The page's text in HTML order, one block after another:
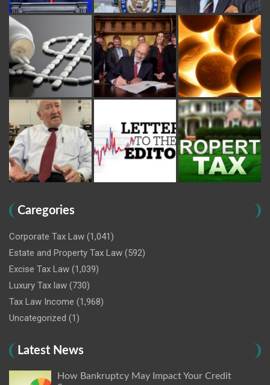
Caregories
Corporate Tax Law (1,041)
Estate and Property Tax Law (592)
Excise Tax Law (1,039)
Luxury Tax law (730)
Tax Law Income (1,968)
Uncategorized (1)
Latest News
How Bankruptcy May Impact Your Credit